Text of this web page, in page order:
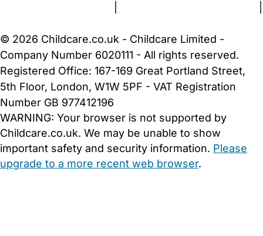
© 2026 Childcare.co.uk - Childcare Limited -
Company Number 6020111 - All rights reserved.
Registered Office: 167-169 Great Portland Street,
5th Floor, London, W1W 5PF - VAT Registration
Number GB 977412196
WARNING: Your browser is not supported by
Childcare.co.uk. We may be unable to show
important safety and security information. Please
upgrade to a more recent web browser.